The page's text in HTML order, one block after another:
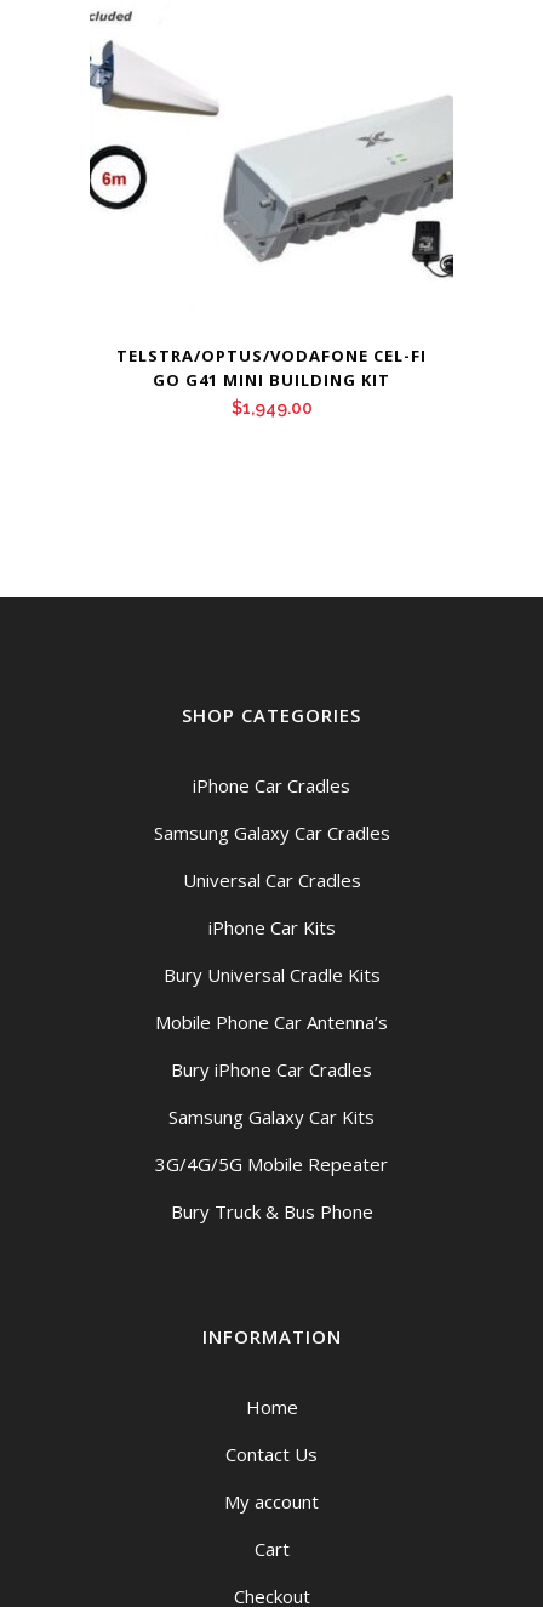
TELSTRA/OPTUS/VODAFONE CEL-FI
GO G41 MINI BUILDING KIT
$1,949.00
SHOP CATEGORIES
iPhone Car Cradles
Samsung Galaxy Car Cradles
Universal Car Cradles
iPhone Car Kits
Bury Universal Cradle Kits
Mobile Phone Car Antenna’s
Bury iPhone Car Cradles
Samsung Galaxy Car Kits
3G/4G/5G Mobile Repeater
Bury Truck & Bus Phone
INFORMATION
Home
Contact Us
My account
Cart
Checkout